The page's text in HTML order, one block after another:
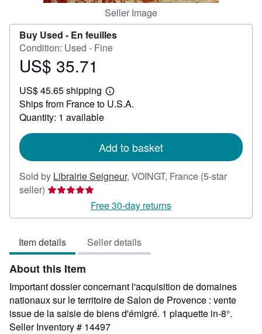
Seller Image
Buy Used - En feuilles
Condition: Used - Fine
Price
35.71
US$ 35.71
US$ 45.65 shipping
Learn
more
Ships from France to U.S.A.
Quantity: 1 available
Add to basket
Sold by Librairie Seigneur, VOINGT, France (5-star
seller) Seller
5
of
5
stars
Free 30-day returns
Item details Seller details
About this Item
Important dossier concernant l'acquisition de domaines
nationaux sur le territoire de Salon de Provence : vente
issue de la saisie de biens d'émigré. 1 plaquette in-8°.
Seller Inventory # 14497